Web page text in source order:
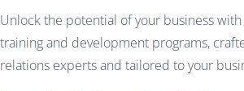
Unlock the potential of your business
training and development programs,
relations experts and tailored to your